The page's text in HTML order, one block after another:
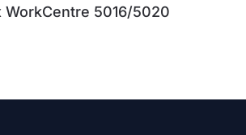
WorkCentre 5016/5020